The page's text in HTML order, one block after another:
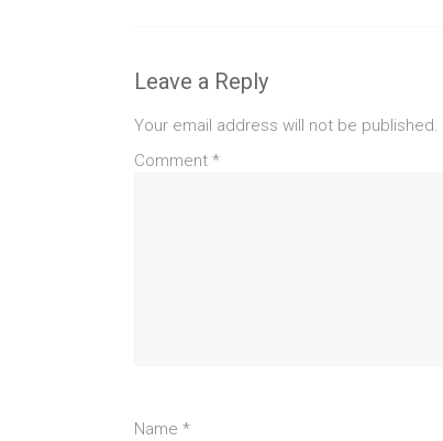
Leave a Reply
Your email address will not be published.
Comment *
Name *